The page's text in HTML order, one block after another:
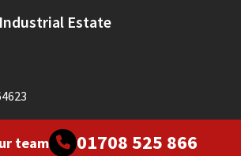
Estate
team 01708 525 866